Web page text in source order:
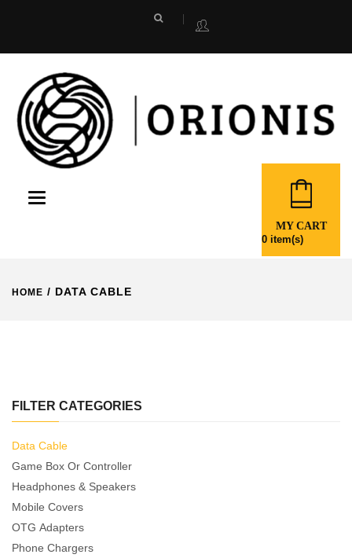
Toggle
MY CART
0 item(s)
HOME / DATA CABLE
FILTER CATEGORIES
Data Cable
Game Box Or Controller
Headphones & Speakers
Mobile Covers
OTG Adapters
Phone Chargers